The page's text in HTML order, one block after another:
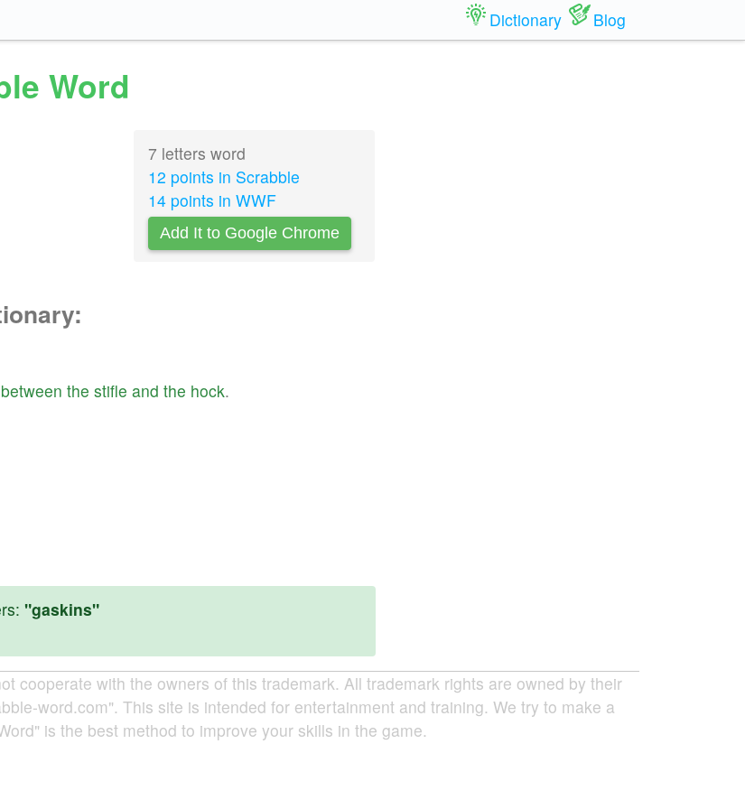
Dictionary Blog
Word
7 letters word
12 points in Scrabble
14 points in WWF
Add It to Google Chrome
between the stifle and the hock.
"gaskins"
cooperate with the owners of this trademark. All trademark rights are owned by their
word.com". This site is intended for entertainment and training. We try to make a
is the best method to improve your skills in the game.